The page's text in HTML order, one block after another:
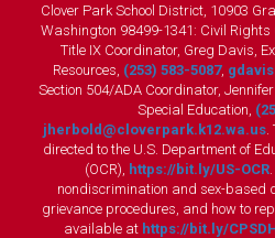
Clover Park School District, 10903
Washington 98499-1341: Civil
Title IX Coordinator, Greg Davis,
Resources, (253) 583-5087,
Section 504/ADA Coordinator,
Special Education,
jherbold@cloverpark.k12.wa.us
directed to the U.S. Department of
(OCR), https://bit.ly/US-OCR
nondiscrimination and sex-based
grievance procedures, and how to
available at https://bit.ly/